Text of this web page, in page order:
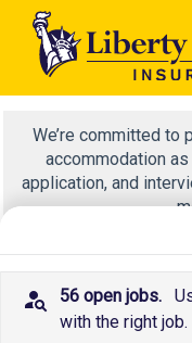
We’re committed to
accommodation
application, and
Product management
56 open jobs.
with the right job.